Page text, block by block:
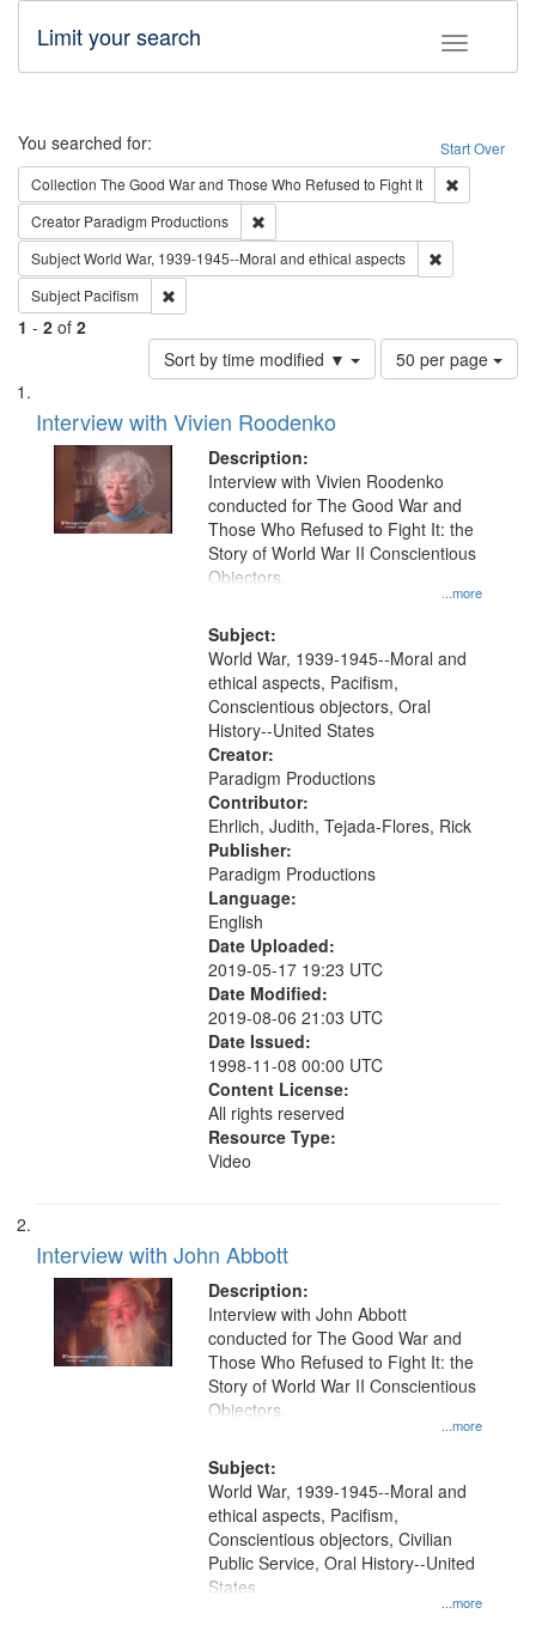
Toggle
Limit your search
Search Start Over
You searched for:
Collection The Good War and Those Who Refused to Fight It
Creator Paradigm Productions
SubjectWorld War, 1939-1945--Moral and ethical aspects
Subject Pacifism
1 - 2 of 2
Sort by time modified ▼
Number
of
per
page
50 per page
Search
Results
List
of
files
deposited
Interview with Vivien Roodenko
Description:
...more
Interview with Vivien Roodenko
conducted for The Good War and
Those Who Refused to Fight It: the
Story of World War II Conscientious
Objectors.
Subject:
World War, 1939-1945--Moral and
ethical aspects, Pacifism,
Conscientious objectors, Oral
History--United States
Creator:
Paradigm Productions
Contributor:
Ehrlich, Judith, Tejada-Flores, Rick
Publisher:
Paradigm Productions
Language:
English
Date Uploaded:
2019-05-17 19:23 UTC
Date Modified:
2019-08-06 21:03 UTC
Date Issued:
1998-11-08 00:00 UTC
Content License:
All rights reserved
Resource Type:
Video
Interview with John Abbott
Description:
...more
Interview with John Abbott
conducted for The Good War and
Those Who Refused to Fight It: the
Story of World War II Conscientious
Objectors.
Subject:
...more
World War, 1939-1945--Moral and
ethical aspects, Pacifism,
Conscientious objectors, Civilian
Public Service, Oral History--United
States